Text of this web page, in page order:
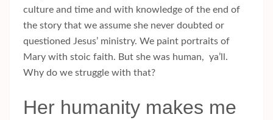
culture and time and with knowledge of the end of
the story that we assume she never doubted or
questioned Jesus’ ministry. We paint portraits of
Mary with stoic faith. But she was human, ya’ll.
Why do we struggle with that?
Her humanity makes me